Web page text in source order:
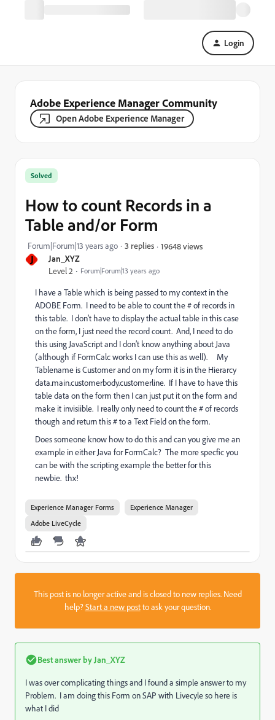
Login
Adobe Experience Manager Community
Open Adobe Experience Manager
J Jan_XYZ
Level 2 Forum|Forum|13 years ago
Solved
How to count Records in a
Table and/or Form
Forum|Forum|13 years ago 3 replies 19648 views
I have a Table which is being passed to my context in the
ADOBE Form. I need to be able to count the # of records in
this table. I don’t have to display the actual table in this case
on the form, I just need the record count. And, I need to do
this using JavaScript and I don’t know anything about Java
(although if FormCalc works I can use this as well). My
Tablename is Customer and on my form it is in the Hierarcy
data.main.customerbody.customerline. If I have to have this
table data on the form then I can just put it on the form and
make it invisiible. I really only need to count the # of records
though and return this # to a Text Field on the form.
Does someone know how to do this and can you give me an
example in either Java for FormCalc? The more specfic you
can be with the scripting example the better for this
newbie. thx!
Experience Manager Forms
Experience Manager
Adobe LiveCycle
This post is no longer active and is closed to new replies. Need
help?Start a new postto ask your question.
Best answer by Jan_XYZ
I was over complicating things and I found a simple answer to my
Problem. I am doing this Form on SAP with Livecyle so here is
what I did